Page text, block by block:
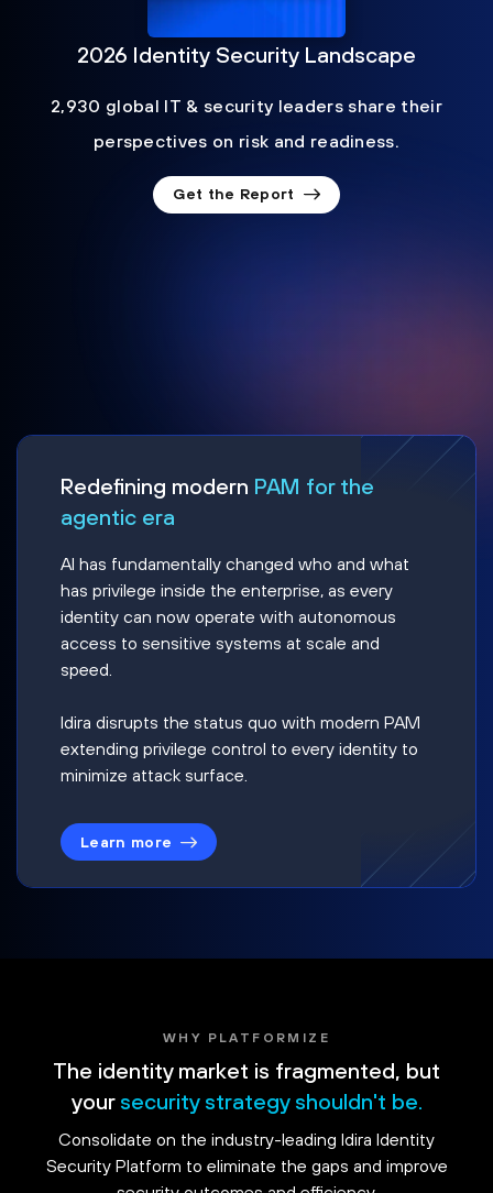
2026 Identity Security Landscape
2,930 global IT & security leaders share their
perspectives on risk and readiness.
Get the Report
Redefining modern PAM for the
agentic era
AI has fundamentally changed who and what
has privilege inside the enterprise, as every
identity can now operate with autonomous
access to sensitive systems at scale and
speed.
Idira disrupts the status quo with modern PAM
extending privilege control to every identity to
minimize attack surface.
Learn more
WHY PLATFORMIZE
The identity market is fragmented, but
your security strategy shouldn't be.
Consolidate on the industry-leading Idira Identity
Security Platform to eliminate the gaps and improve